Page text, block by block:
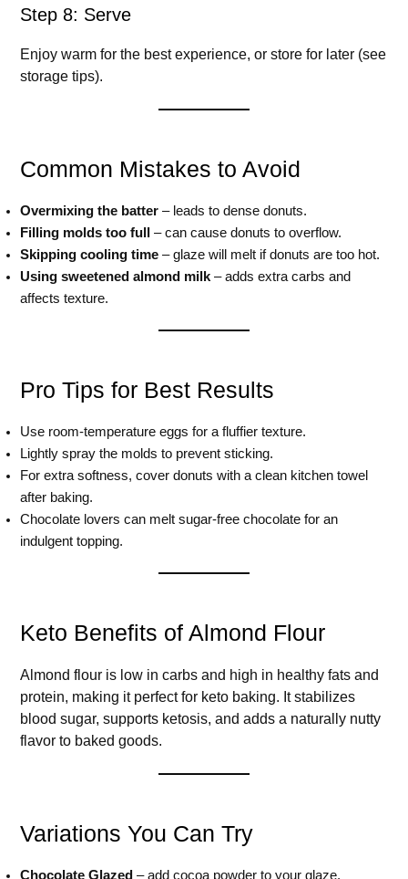
Step 8: Serve
Enjoy warm for the best experience, or store for later (see
storage tips).
Common Mistakes to Avoid
Overmixing the batter – leads to dense donuts.
Filling molds too full
– can cause donuts to overflow.
Skipping cooling time – glaze will melt if donuts are too hot.
Using sweetened almond milk– adds extra carbs and
affects texture.
Pro Tips for Best Results
Use room-temperature eggs for a fluffier texture.
Lightly spray the molds to prevent sticking.
For extra softness, cover donuts with a clean kitchen towel
after baking.
Chocolate lovers can melt sugar-free chocolate for an
indulgent topping.
Keto Benefits of Almond Flour
Almond flour is low in carbs and high in healthy fats and
protein, making it perfect for keto baking. It stabilizes
blood sugar, supports ketosis, and adds a naturally nutty
flavor to baked goods.
Variations You Can Try
Chocolate Glazed – add cocoa powder to your glaze.